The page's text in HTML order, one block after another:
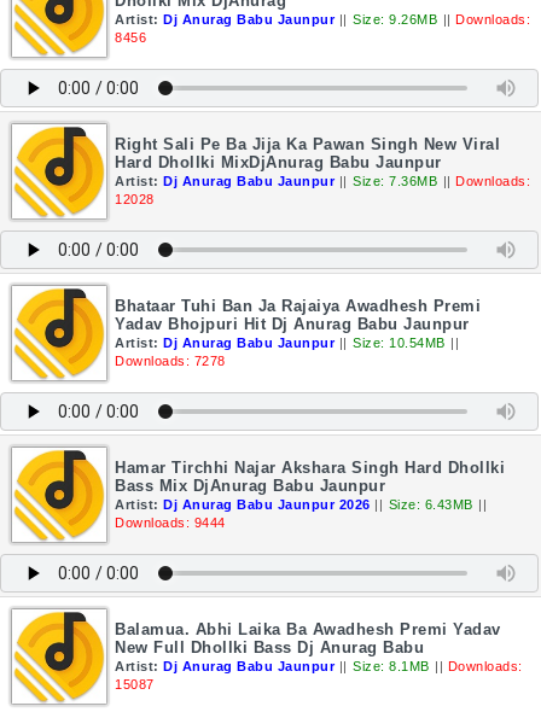
Artist: Dj Anurag Babu Jaunpur || Size: 9.26MB || Downloads:
8456
Right Sali Pe Ba Jija Ka Pawan Singh New Viral
Hard Dhollki MixDjAnurag Babu Jaunpur
Artist: Dj Anurag Babu Jaunpur || Size: 7.36MB || Downloads:
12028
Bhataar Tuhi Ban Ja Rajaiya Awadhesh Premi
Yadav Bhojpuri Hit Dj Anurag Babu Jaunpur
Artist: Dj Anurag Babu Jaunpur || Size: 10.54MB ||
Downloads: 7278
Hamar Tirchhi Najar Akshara Singh Hard Dhollki
Bass Mix DjAnurag Babu Jaunpur
Artist: Dj Anurag Babu Jaunpur 2026 || Size: 6.43MB ||
Downloads: 9444
Balamua. Abhi Laika Ba Awadhesh Premi Yadav
New Full Dhollki Bass Dj Anurag Babu
Artist: Dj Anurag Babu Jaunpur || Size: 8.1MB || Downloads:
15087